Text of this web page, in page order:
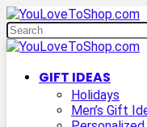
GIFT IDEAS
Holidays
Men’s Gift